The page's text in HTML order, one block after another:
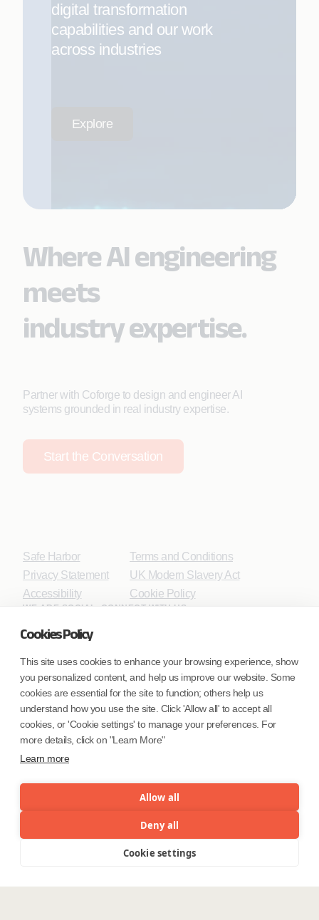
Cookies Policy
This site uses cookies to enhance your browsing experience, show
you personalized content, and help us improve our website. Some
cookies are essential for the site to function; others help us
understand how you use the site. Click 'Allow all' to accept all
cookies, or 'Cookie settings' to manage your preferences. For
more details, click on "Learn More"
Learn more
Allow all
Deny all
Cookie settings
digital transformation
capabilities and our work
across industries
Explore
Where AI engineering
meets
industry expertise.
Partner with Coforge to design and engineer AI
systems grounded in real industry expertise.
Start the Conversation
Safe Harbor
Privacy Statement
Accessibility
Terms and Conditions
UK Modern Slavery Act
Cookie Policy
WE ARE SOCIAL. CONNECT WITH US.
Mortgage Licensing - NMLS ID.
Coforge BPS America Inc. (NMLS ID 1916526)
Coforge BPS Philippines, Inc. (NMLS ID 1617487)
(NMLS ID 2023047)